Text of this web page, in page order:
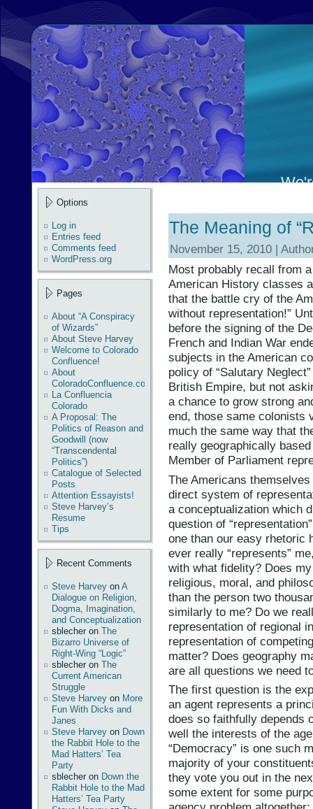
Options
Log in
Entries feed
Comments feed
WordPress.org
Pages
About “A Conspiracy
of Wizards”
About Steve Harvey
Welcome to Colorado
Confluence!
About
ColoradoConfluence.com
La Confluencia
Colorado
A Proposal: The
Politics of Reason and
Goodwill (now
“Transcendental
Politics”)
Catalogue of Selected
Posts
Attention Essayists!
Steve Harvey’s
Resume
Tips
Recent Comments
Steve Harvey on A
Dialogue on Religion,
Dogma, Imagination,
and Conceptualization
sblecher on The
Bizarro Universe of
Right-Wing “Logic”
sblecher on The
Current American
Struggle
Steve Harvey on More
Fun With Dicks and
Janes
Steve Harvey on Down
the Rabbit Hole to the
Mad Hatters’ Tea
Party
sblecher on Down the
Rabbit Hole to the Mad
Hatters’ Tea Party
The Meaning of
November 15, 2010 |
Most probably recall from
American History classes
that the battle cry of the
without representation!”
before the signing of the
French and Indian War
subjects in the American
policy of “Salutary
British Empire, but not
a chance to grow strong
end, those same colonists
much the same way that
really geographically
Member of Parliament
The Americans
direct system of
a conceptualization which
question of
one than our easy rhetoric
ever really “represents”
with what fidelity? Does
religious, moral, and
than the person two
similarly to me? Do we
representation of regional
representation of
matter? Does geography
are all questions we need
The first question is the
an agent represents a
does so faithfully depends
well the interests of the
“Democracy” is one such
majority of your
they vote you out in the
some extent for some